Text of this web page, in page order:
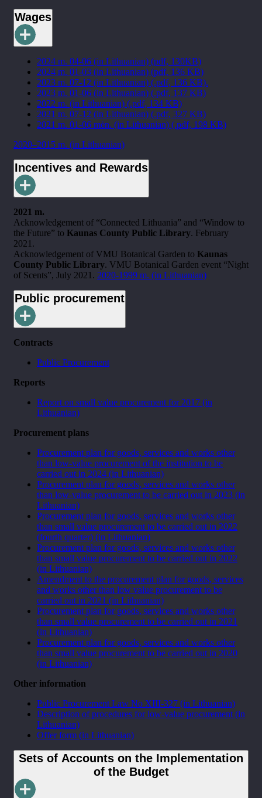
Wages
2024 m. 04-06 (in Lithuanian) (pdf, 130KB)
2024 m. 01-03 (in Lithuanian) (pdf, 136 KB)
2023 m. 07-12 (in Lithuanian) (.pdf, 136 KB).
2023 m. 01-06 (in Lithuanian) (.pdf, 137 KB)
2022 m. (in Lithuanian) (.pdf, 134 KB)
2021 m. 07-12 (in Lithuanian) (.pdf, 327 KB)
2021 m. 01-06 mėn. (in Lithuanian) (.pdf, 198 KB)
2020–2015 m. (in Lithuanian)
Incentives and Rewards
2021 m.
Acknowledgement of “Connected Lithuania” and “Window to
the Future” to Kaunas County Public Library. February
2021.
Acknowledgement of VMU Botanical Garden to Kaunas
County Public Library. VMU Botanical Garden event “Night
of Scents”, July 2021. 2020-1999 m. (in Lithuanian)
Public procurement
Contracts
Public Procurement
Reports
Report on small value procurement for 2017 (in
Lithuanian)
Procurement plans
Procurement plan for goods, services and works other
than low-value procurement of the institution to be
carried out in 2024 (in Lithuanian)
Procurement plan for goods, services and works other
than low-value procurement to be carried out in 2023 (in
Lithuanian)
Procurement plan for goods, services and works other
than small value procurement to be carried out in 2022
(fourth quarter) (in Lithuanian)
Procurement plan for goods, services and works other
than small value procurement to be carried out in 2022
(in Lithuanian)
Amendment to the procurement plan for goods, services
and works other than low value procurement to be
carried out in 2021 (in Lithuanian)
Procurement plan for goods, services and works other
than small value procurement to be carried out in 2021
(in Lithuanian)
Procurement plan for goods, services and works other
than small value procurement to be carried out in 2020
(in Lithuanian)
Other information
Public Procurement Law No XIII-327 (in Lithuanian)
Description of procedures for low-value procurement (in
Lithuanian)
Offer form (in Lithuanian)
Sets of Accounts on the Implementation
of the Budget